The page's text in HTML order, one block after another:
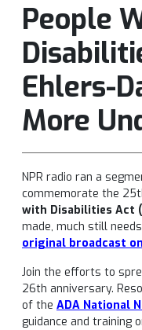
People
Ehlers-
More
NPR radio ran a
commemorate the
with Disabilities Act
made, much still
original broadcast
Join the efforts to
26th anniversary.
of the ADA National
guidance and training